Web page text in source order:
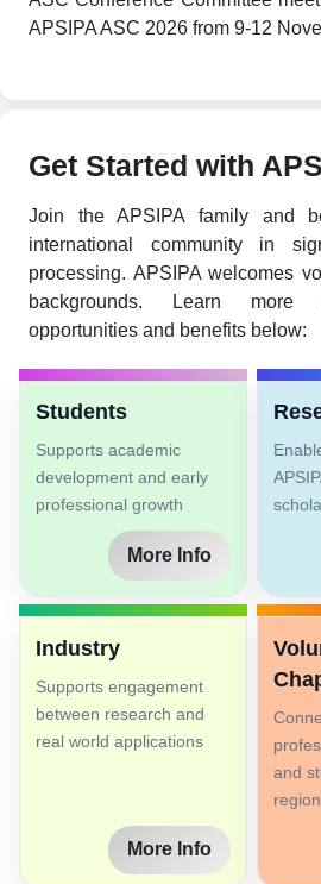
APSIPA ASC 2026 from 9-12
Get Started with
Join the APSIPA family and
international community in
processing. APSIPA welcomes
backgrounds. Learn more
opportunities and benefits below:
Students
Supports academic
development and early
professional growth
More Info
Industry
Supports engagement
between research and
real world applications
More Info
and
region